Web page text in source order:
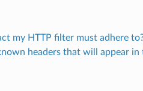
my HTTP filter must adhere
headers that will appear in